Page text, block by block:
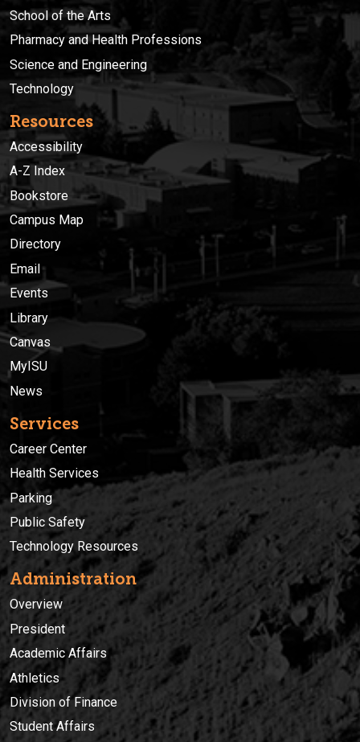
School of the Arts
Pharmacy and Health Professions
Science and Engineering
Technology
Resources
Accessibility
A-Z Index
Bookstore
Campus Map
Directory
Email
Events
Library
Canvas
MyISU
News
Services
Career Center
Health Services
Parking
Public Safety
Technology Resources
Administration
Overview
President
Academic Affairs
Athletics
Division of Finance
Student Affairs